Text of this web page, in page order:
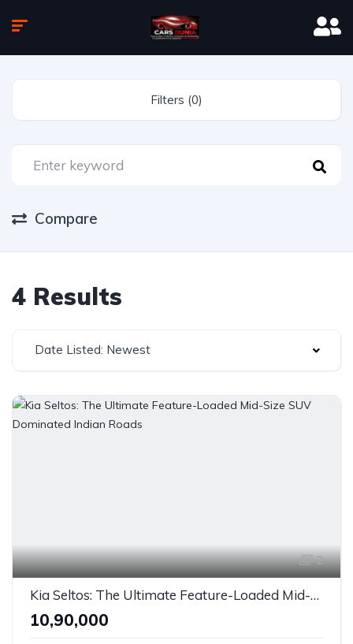
Filters (0)
Compare
4 Results
Date Listed: Newest
2
Kia Seltos: The Ultimate Feature-Loaded Mid-Size SUV Dominated Indian Roads
₹10,90,000